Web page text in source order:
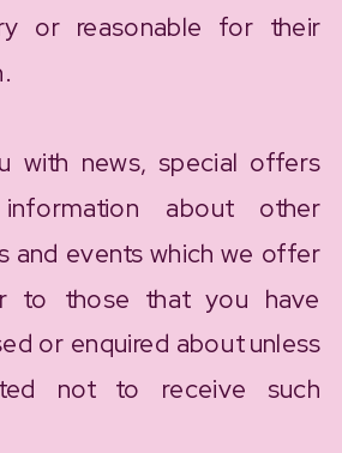
or reasonable for their
with news, special offers
about other
and events which we offer
to those that you have
or enquired about unless
not to receive such